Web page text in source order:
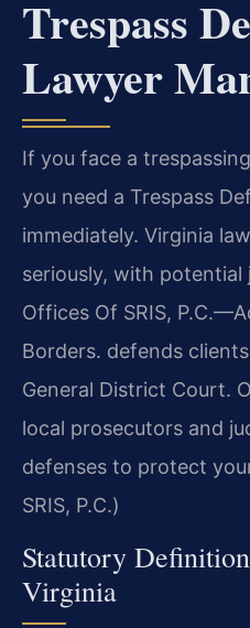
Trespass
Lawyer
If you face a
you need a Trespass
immediately. Virginia
seriously, with potential
Offices Of SRIS,
Borders. defends
General District Court.
local prosecutors and
defenses to protect
SRIS, P.C.)
Statutory
Virginia